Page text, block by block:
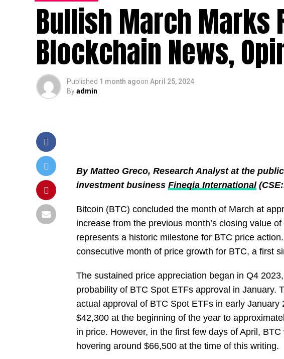
Bullish March Marks
Blockchain News,
Published 1 month agoon April 25, 2024
Byadmin
By Matteo Greco, Research Analyst at the
investment business Fineqia International
Bitcoin (BTC) concluded the month of March at
increase from the previous month’s closing value
represents a historic milestone for BTC price
consecutive month of price growth for BTC, a first
The sustained price appreciation began in Q4
probability of BTC Spot ETFs approval in January.
actual approval of BTC Spot ETFs in early
$42,300 at the beginning of the year to
in price. However, in the first few days of April,
hovering around $66,500 at the time of this writing.